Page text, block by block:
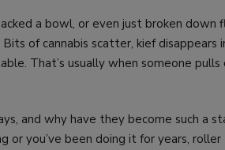
a bowl, or even just broken
of cannabis scatter, kief disappears
That’s usually when someone
and why have they become such a
or you’ve been doing it for years,